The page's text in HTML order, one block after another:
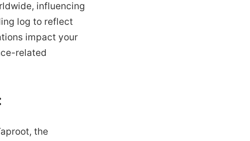
influencing
log to reflect
impact your
related
the